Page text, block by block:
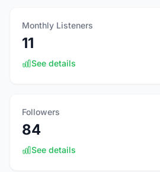
Monthly Listeners
11
See details
Followers
84
See details